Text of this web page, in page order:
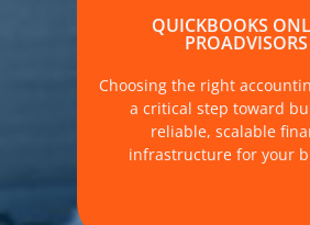
QUICKBOOKS
PROADVISORS
Choosing the right
a critical step toward
reliable, scalable
infrastructure for your
demands, and long-term
goals.
MORE DETAILS